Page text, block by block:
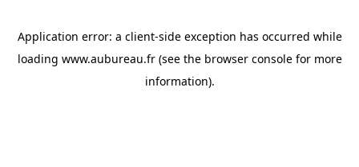
Application error: a client-side exception has occurred while
loading www.aubureau.fr(see the browser consolefor more
information).